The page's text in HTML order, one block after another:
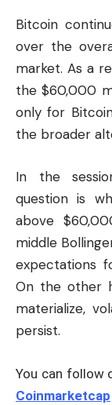
Bitcoin
over the
market. As a
the $60,000
only for
the broader
In the
question is
above
middle
expectations
On the other
materialize,
persist.
You can follow
Coinmarketcap